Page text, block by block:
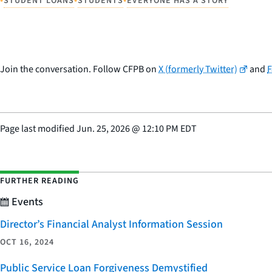
Join the conversation. Follow CFPB onX (formerly Twitter) and
Page last modifiedJun. 25, 2026@ 12:10 PM EDT
FURTHER READING
Events
Director’s Financial Analyst Information Session
OCT 16, 2024
Public Service Loan Forgiveness Demystified